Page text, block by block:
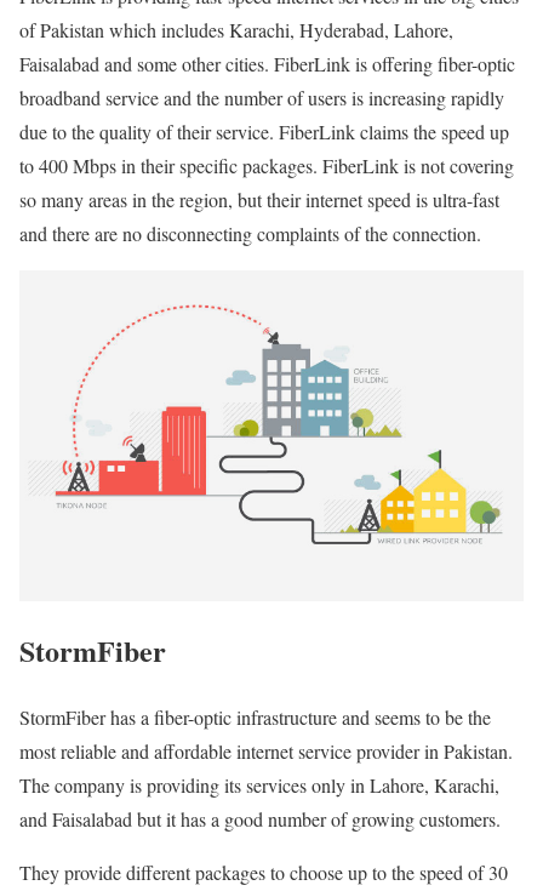
of Pakistan which includes Karachi, Hyderabad, Lahore,
Faisalabad and some other cities. FiberLink is offering fiber-optic
broadband service and the number of users is increasing rapidly
due to the quality of their service. FiberLink claims the speed up
to 400 Mbps in their specific packages. FiberLink is not covering
so many areas in the region, but their internet speed is ultra-fast
and there are no disconnecting complaints of the connection.
StormFiber
StormFiber has a fiber-optic infrastructure and seems to be the
most reliable and affordable internet service provider in Pakistan.
The company is providing its services only in Lahore, Karachi,
and Faisalabad but it has a good number of growing customers.
They provide different packages to choose up to the speed of 30